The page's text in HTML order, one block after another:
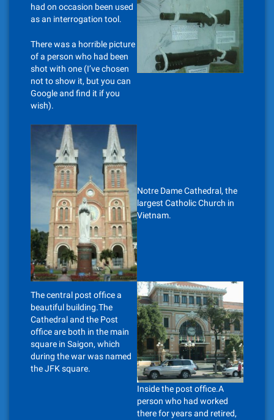
had on occasion been used
as an interrogation tool.
There was a horrible picture
of a person who had been
shot with one (I’ve chosen
not to show it, but you can
Google and find it if you
wish).
Notre Dame Cathedral, the
largest Catholic Church in
Vietnam.
The central post office a
beautiful building.The
Cathedral and the Post
office are both in the main
square in Saigon, which
during the war was named
the JFK square.
Inside the post office.A
person who had worked
there for years and retired,